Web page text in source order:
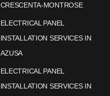
CRESCENTA-MONTROSE
ELECTRICAL PANEL
INSTALLATION SERVICES IN
AZUSA
ELECTRICAL PANEL
INSTALLATION SERVICES IN